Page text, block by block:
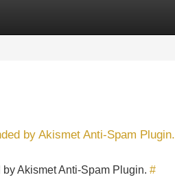
by Akismet Anti-Spam Plugin.
Akismet Anti-Spam Plugin. #